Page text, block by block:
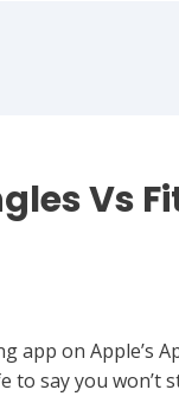
Vs
app on Apple’s
to say you